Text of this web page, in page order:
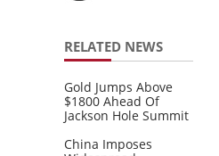
RELATED NEWS
Gold Jumps Above
$1800 Ahead Of
Jackson Hole Summit
China Imposes